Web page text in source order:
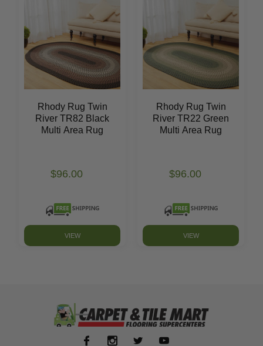
Rhody Rug Twin
River TR82 Black
Multi Area Rug
$96.00
VIEW
Rhody Rug Twin
River TR22 Green
Multi Area Rug
$96.00
VIEW